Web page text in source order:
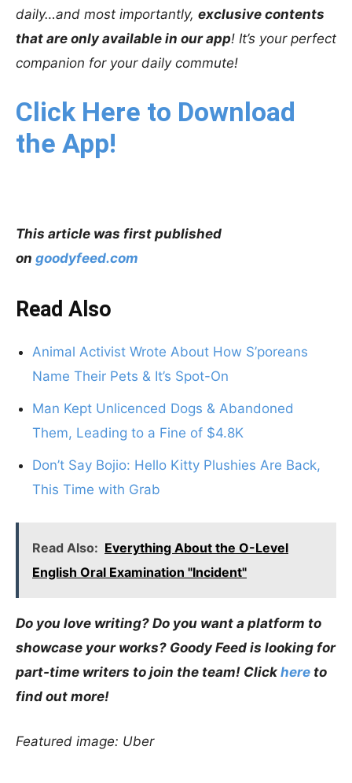
daily…and most importantly, exclusive contents
that are only available in our app! It’s your perfect
companion for your daily commute!
Click Here to Download
the App!
This article was first published
on goodyfeed.com
Read Also
Animal Activist Wrote About How S’poreans
Name Their Pets & It’s Spot-On
Man Kept Unlicenced Dogs & Abandoned
Them, Leading to a Fine of $4.8K
Don’t Say Bojio: Hello Kitty Plushies Are Back,
This Time with Grab
Read Also: Everything About the O-Level
English Oral Examination "Incident"
Do you love writing? Do you want a platform to
showcase your works? Goody Feed is looking for
part-time writers to join the team! Click here to
find out more!
Featured image: Uber